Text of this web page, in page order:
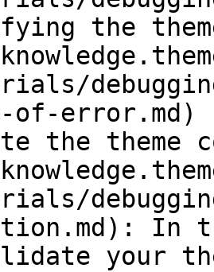
the
of-error.md)
the theme
your